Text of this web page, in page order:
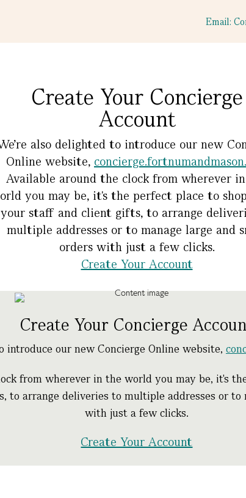
Email:
Create Your Concierge
Account
also delighted to introduce our new
Online website,
Available around the clock from wherever
you may be, it's the perfect place to
your staff and client gifts, to arrange
multiple addresses or to manage large and
orders with just a few clicks.
Create Your Account
Create Your Concierge
introduce our new Concierge Online website,
from wherever in the world you may be, it's
to arrange deliveries to multiple addresses or to
with just a few clicks.
Create Your Account